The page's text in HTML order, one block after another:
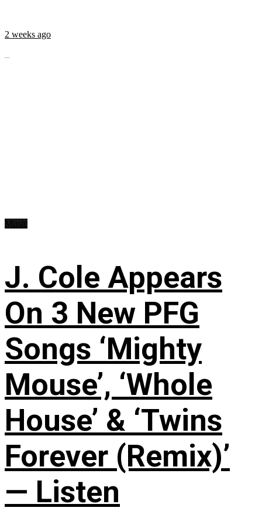
2 weeks ago
...
J. Cole Appears
On 3 New PFG
Songs ‘Mighty
Mouse’, ‘Whole
House’ & ‘Twins
Forever (Remix)’
— Listen